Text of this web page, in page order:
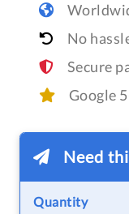
No
Secure
Google
Need
Quantity